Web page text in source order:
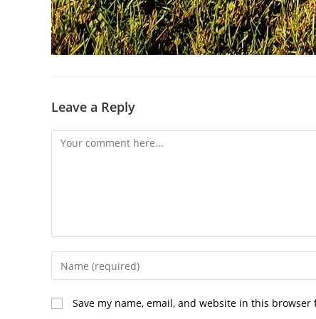
Leave a Reply
Comment
Enter
your
name
or
Save my name, email, and website in this